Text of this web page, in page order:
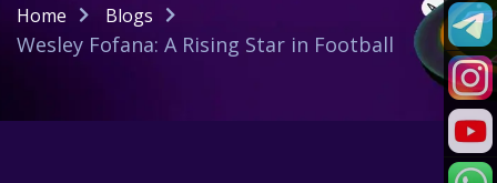
Home Blogs
Wesley Fofana: A Rising Star in Football